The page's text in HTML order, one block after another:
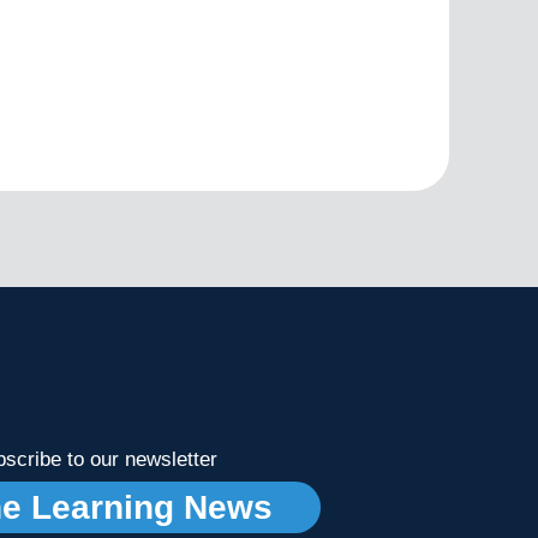
to our newsletter
Learning News